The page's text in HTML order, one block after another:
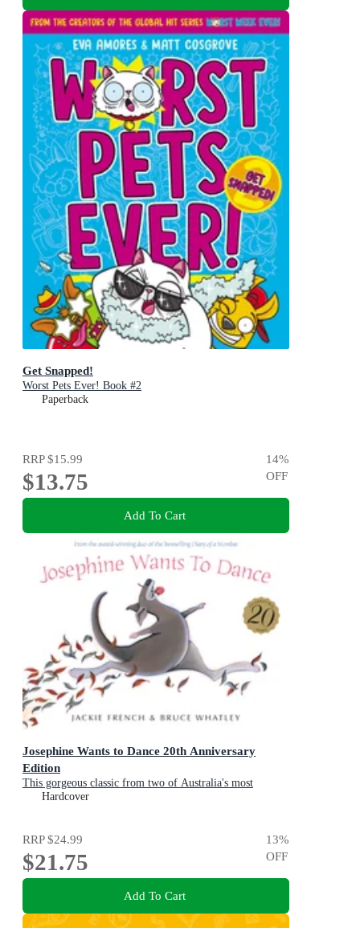
Get Snapped!
Worst Pets Ever! Book #2
Paperback
RRP$15.99
$13.75
14%
OFF
Add To Cart
Josephine Wants to Dance 20th Anniversary
Edition
This gorgeous classic from two of Australia's most
beloved creators will inspire a whole new generation of
Hardcover
RRP$24.99
$21.75
13%
OFF
Add To Cart